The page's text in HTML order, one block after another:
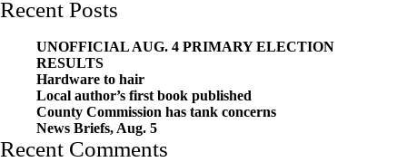
Recent Posts
UNOFFICIAL AUG. 4 PRIMARY ELECTION
RESULTS
Hardware to hair
Local author’s first book published
County Commission has tank concerns
News Briefs, Aug. 5
Recent Comments